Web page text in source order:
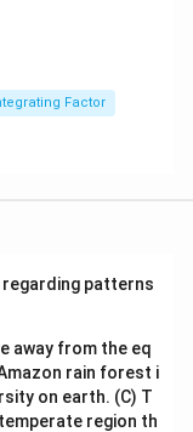
y}
Factor
regarding patterns
away from the eq
rain forest i
on earth. (C) T
region th